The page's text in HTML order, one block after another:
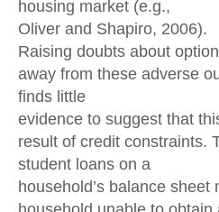
housing market (e.g.,
Oliver and Shapiro, 2006).
Raising doubts about
away from these adverse
finds little
evidence to suggest that
result of credit constraints.
student loans on a
household’s balance